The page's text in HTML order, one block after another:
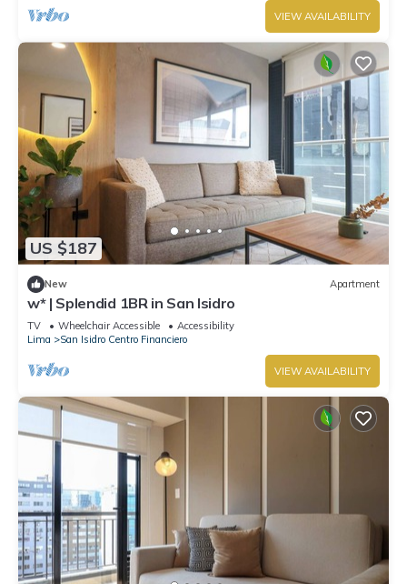
VIEW AVAILABILITY
US $187
New Apartment
w* | Splendid 1BR in San Isidro
TV Wheelchair Accessible
Accessibility
Lima
San Isidro Centro Financiero
VIEW AVAILABILITY